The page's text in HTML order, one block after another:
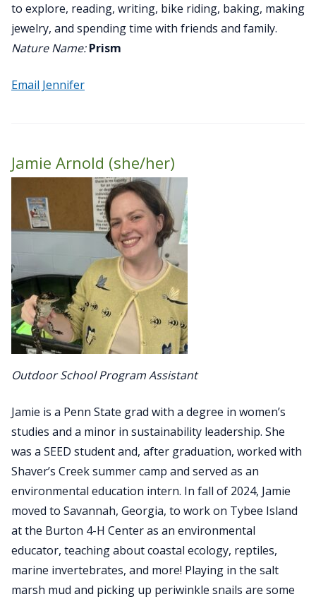
to explore, reading, writing, bike riding, baking, making
jewelry, and spending time with friends and family.
Nature Name: Prism
Email Jennifer
Jamie Arnold (she/her)
Outdoor School Program Assistant
Jamie is a Penn State grad with a degree in women’s
studies and a minor in sustainability leadership. She
was a SEED student and, after graduation, worked with
Shaver’s Creek summer camp and served as an
environmental education intern. In fall of 2024, Jamie
moved to Savannah, Georgia, to work on Tybee Island
at the Burton 4-H Center as an environmental
educator, teaching about coastal ecology, reptiles,
marine invertebrates, and more! Playing in the salt
marsh mud and picking up periwinkle snails are some